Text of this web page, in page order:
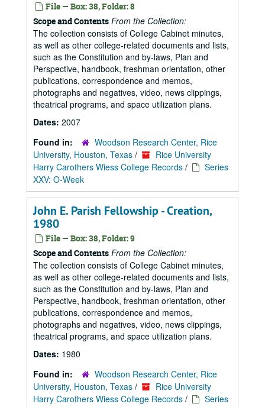
File — Box: 38, Folder: 8
Scope and Contents From the Collection:
The collection consists of College Cabinet minutes,
as well as other college-related documents and lists,
such as the Constitution and by-laws, Plan and
Perspective, handbook, freshman orientation, other
publications, correspondence and memos,
photographs and negatives, video, news clippings,
theatrical programs, and space utilization plans.
Dates: 2007
Found in:
Woodson Research Center, Rice
University, Houston, Texas /
Rice University
Harry Carothers Wiess College Records /
Series
XXV: O-Week
John E. Parish Fellowship - Creation,
1980
File — Box: 38, Folder: 9
Scope and Contents From the Collection:
The collection consists of College Cabinet minutes,
as well as other college-related documents and lists,
such as the Constitution and by-laws, Plan and
Perspective, handbook, freshman orientation, other
publications, correspondence and memos,
photographs and negatives, video, news clippings,
theatrical programs, and space utilization plans.
Dates: 1980
Found in:
Woodson Research Center, Rice
University, Houston, Texas /
Rice University
Harry Carothers Wiess College Records /
Series